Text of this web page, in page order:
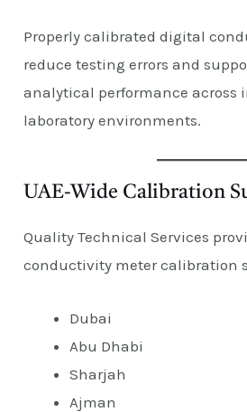
Properly calibrated digital
reduce testing errors and
analytical performance across
laboratory environments.
UAE-Wide Calibration
Quality Technical Services
conductivity meter calibration
Dubai
Abu Dhabi
Sharjah
Ajman